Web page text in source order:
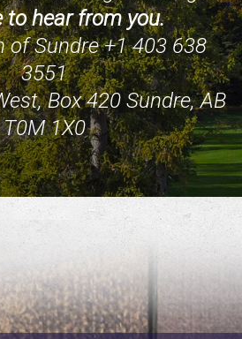
to hear from you.
of Sundre +1 403 638
3551
Box 420 Sundre, AB
T0M 1X0